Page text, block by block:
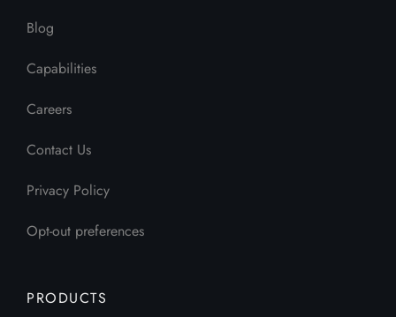
Blog
Capabilities
Careers
Contact Us
Privacy Policy
Opt-out preferences
PRODUCTS